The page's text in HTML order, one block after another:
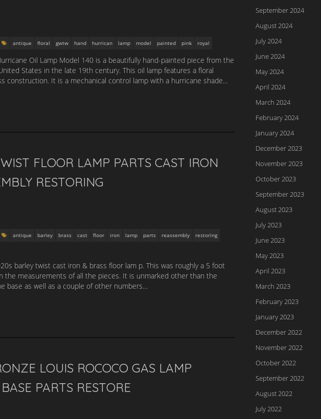
antique floral gwtw hand hurrican lamp model painted pink royal
Oil Lamp Model 140 is a beautifully hand-painted piece from the
States in the late 19th century. This oil lamp features a floral
construction. It is a mechanical control lamp with a hurricane shade…
FLOOR LAMP PARTS CAST IRON
RESTORING
antique barley brass cast floor iron lamp parts reassembly
restoring
barley twist cast iron & brass floor lam p. This was roughly a 5 foot
the measurements of all the pieces. It is unmarked other than the
base as well as a couple of other numbers…
LOUIS ROCOCO GAS LAMP
PARTS RESTORE
September 2024
August 2024
July 2024
June 2024
May 2024
April 2024
March 2024
February 2024
January 2024
December 2023
November 2023
October 2023
September 2023
August 2023
July 2023
June 2023
May 2023
April 2023
March 2023
February 2023
January 2023
December 2022
November 2022
October 2022
September 2022
August 2022
July 2022